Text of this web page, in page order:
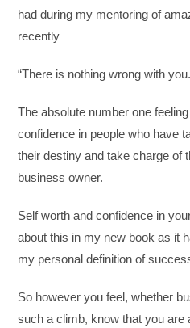
had during my mentoring of
recently
“There is nothing wrong with you.
The absolute number one
confidence in people who have
their destiny and take charge of
business owner.
Self worth and confidence in
about this in my new book as it
my personal definition of
So however you feel, whether
such a climb, know that you are